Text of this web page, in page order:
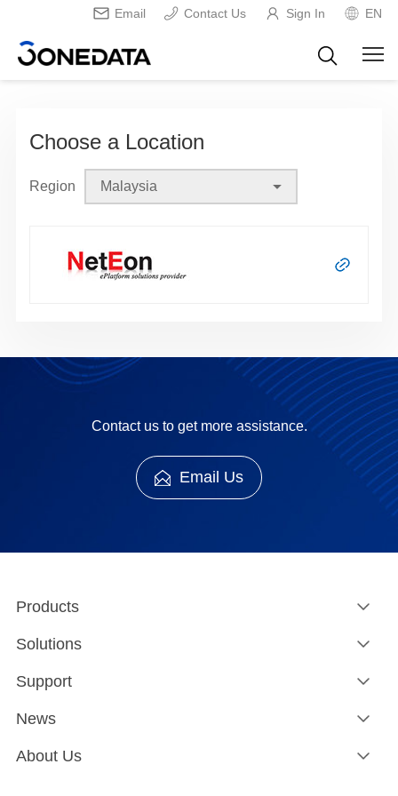
Email Contact Us Sign In EN
Choose a Location
Region
Contact us to get more assistance.
Email Us
Products
Solutions
Support
News
About Us